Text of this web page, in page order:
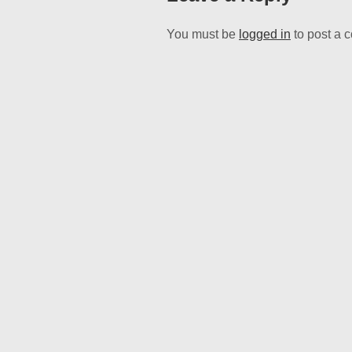
You must be logged in to post a